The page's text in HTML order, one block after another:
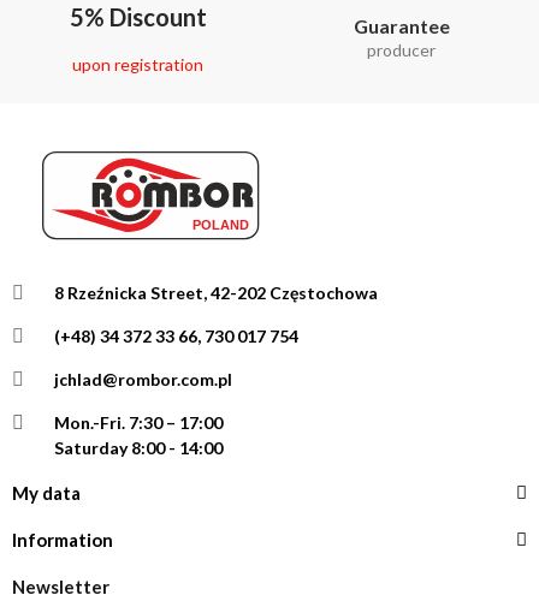
5% Discount
upon registration
Guarantee
producer
8 Rzeźnicka Street, 42-202 Częstochowa
(+48) 34 372 33 66, 730 017 754
jchlad@rombor.com.pl
Mon.-Fri. 7:30 – 17:00
Saturday 8:00 - 14:00
My data
Information
Newsletter